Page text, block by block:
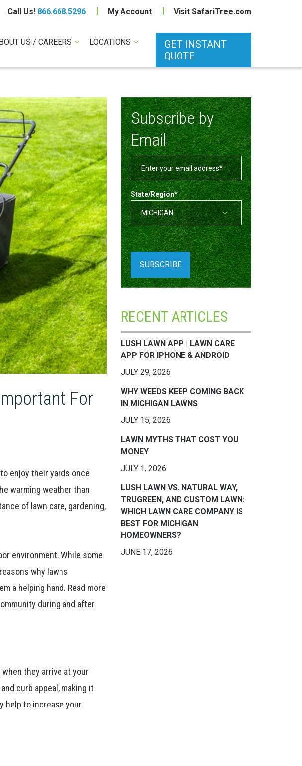
Call Us! 866.668.5296 My Account Visit SafariTree.com
US / CAREERS LOCATIONS
GET INSTANT
QUOTE
For
enjoy their yards once
warming weather than
of lawn care, gardening,
environment. While some
why lawns
a helping hand. Read more
during and after
they arrive at your
curb appeal, making it
help to increase your
Subscribe by
Email
State/Region*
RECENT ARTICLES
LUSH LAWN APP | LAWN CARE
APP FOR IPHONE & ANDROID
JULY 29, 2026
WHY WEEDS KEEP COMING BACK
IN MICHIGAN LAWNS
JULY 15, 2026
LAWN MYTHS THAT COST YOU
MONEY
JULY 1, 2026
LUSH LAWN VS. NATURAL WAY,
TRUGREEN, AND CUSTOM LAWN:
WHICH LAWN CARE COMPANY IS
BEST FOR MICHIGAN
HOMEOWNERS?
JUNE 17, 2026